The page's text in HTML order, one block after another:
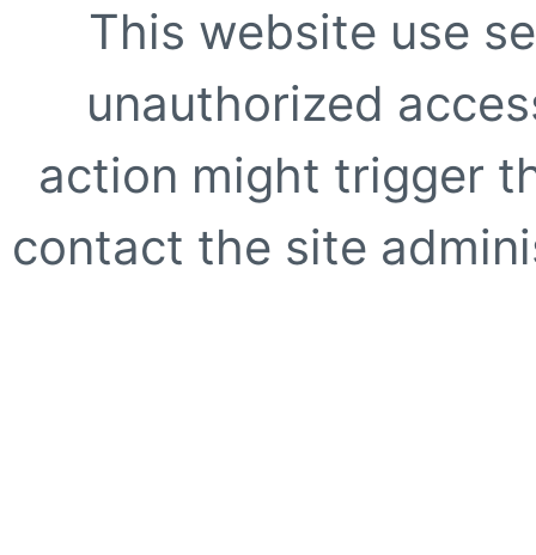
This website use
unauthorized
action might trigger
contact the site